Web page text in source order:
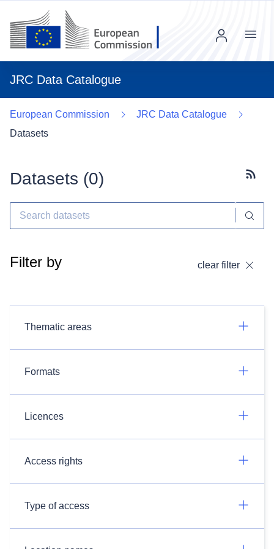
JRC Data Catalogue
Menu
European Commission
JRC Data Catalogue
Datasets
Datasets (0)
Filter by clear filter
Thematic areas
Formats
Licences
Access rights
Type of access